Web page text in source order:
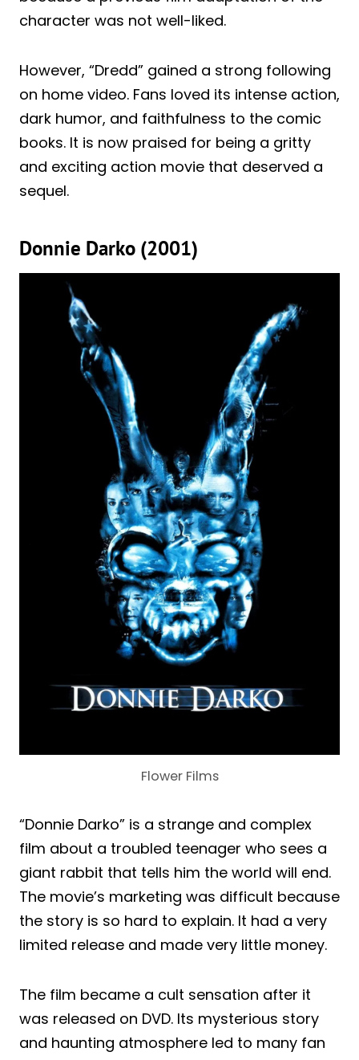
character was not well-liked.
However, “Dredd” gained a strong following
on home video. Fans loved its intense action,
dark humor, and faithfulness to the comic
books. It is now praised for being a gritty
and exciting action movie that deserved a
sequel.
Donnie Darko (2001)
Flower Films
“Donnie Darko” is a strange and complex
film about a troubled teenager who sees a
giant rabbit that tells him the world will end.
The movie’s marketing was difficult because
the story is so hard to explain. It had a very
limited release and made very little money.
The film became a cult sensation after it
was released on DVD. Its mysterious story
and haunting atmosphere led to many fan